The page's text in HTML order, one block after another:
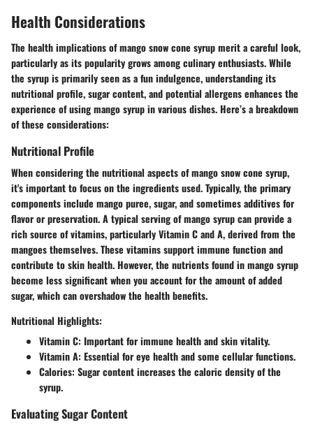
Health Considerations
The health implications of mango snow cone syrup merit a careful look,
particularly as its popularity grows among culinary enthusiasts. While
the syrup is primarily seen as a fun indulgence, understanding its
nutritional profile, sugar content, and potential allergens enhances the
experience of using mango syrup in various dishes. Here’s a breakdown
of these considerations:
Nutritional Profile
When considering the nutritional aspects of mango snow cone syrup,
it's important to focus on the ingredients used. Typically, the primary
components include mango puree, sugar, and sometimes additives for
flavor or preservation. A typical serving of mango syrup can provide a
rich source of vitamins, particularly Vitamin C and A, derived from the
mangoes themselves. These vitamins support immune function and
contribute to skin health. However, the nutrients found in mango syrup
become less significant when you account for the amount of added
sugar, which can overshadow the health benefits.
Nutritional Highlights:
Vitamin C: Important for immune health and skin vitality.
Vitamin A: Essential for eye health and some cellular functions.
Calories: Sugar content increases the caloric density of the
syrup.
Evaluating Sugar Content